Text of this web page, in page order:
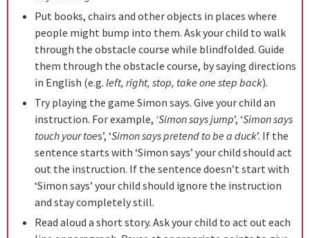
Put books, chairs and other objects in places where
people might bump into them. Ask your child to walk
through the obstacle course while blindfolded. Guide
them through the obstacle course, by saying directions
in English (e.g. left, right, stop, take one step back).
Try playing the game Simon says. Give your child an
instruction. For example, ‘Simon says jump’, ‘Simon says
touch your toes’, ‘Simon says pretend to be a duck’. If the
sentence starts with ‘Simon says’ your child should act
out the instruction. If the sentence doesn’t start with
‘Simon says’ your child should ignore the instruction
and stay completely still.
Read aloud a short story. Ask your child to act out each